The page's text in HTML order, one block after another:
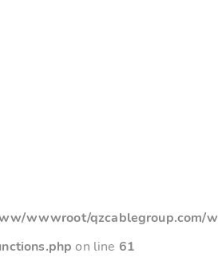
wwwroot/qzcablegroup.com/
on line 61